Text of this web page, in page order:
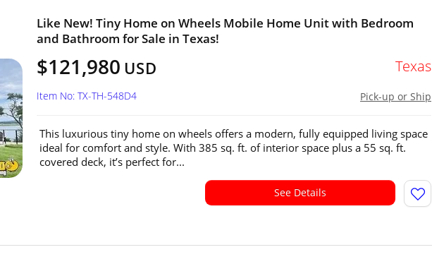
Like New! Tiny Home on Wheels Mobile Home Unit with Bedroom
and Bathroom for Sale in Texas!
$121,980 USD Texas
Pick-up or Ship
Item No: TX-TH-548D4
This luxurious tiny home on wheels offers a modern, fully equipped living space
ideal for comfort and style. With 385 sq. ft. of interior space plus a 55 sq. ft.
covered deck, it’s perfect for...
See Details